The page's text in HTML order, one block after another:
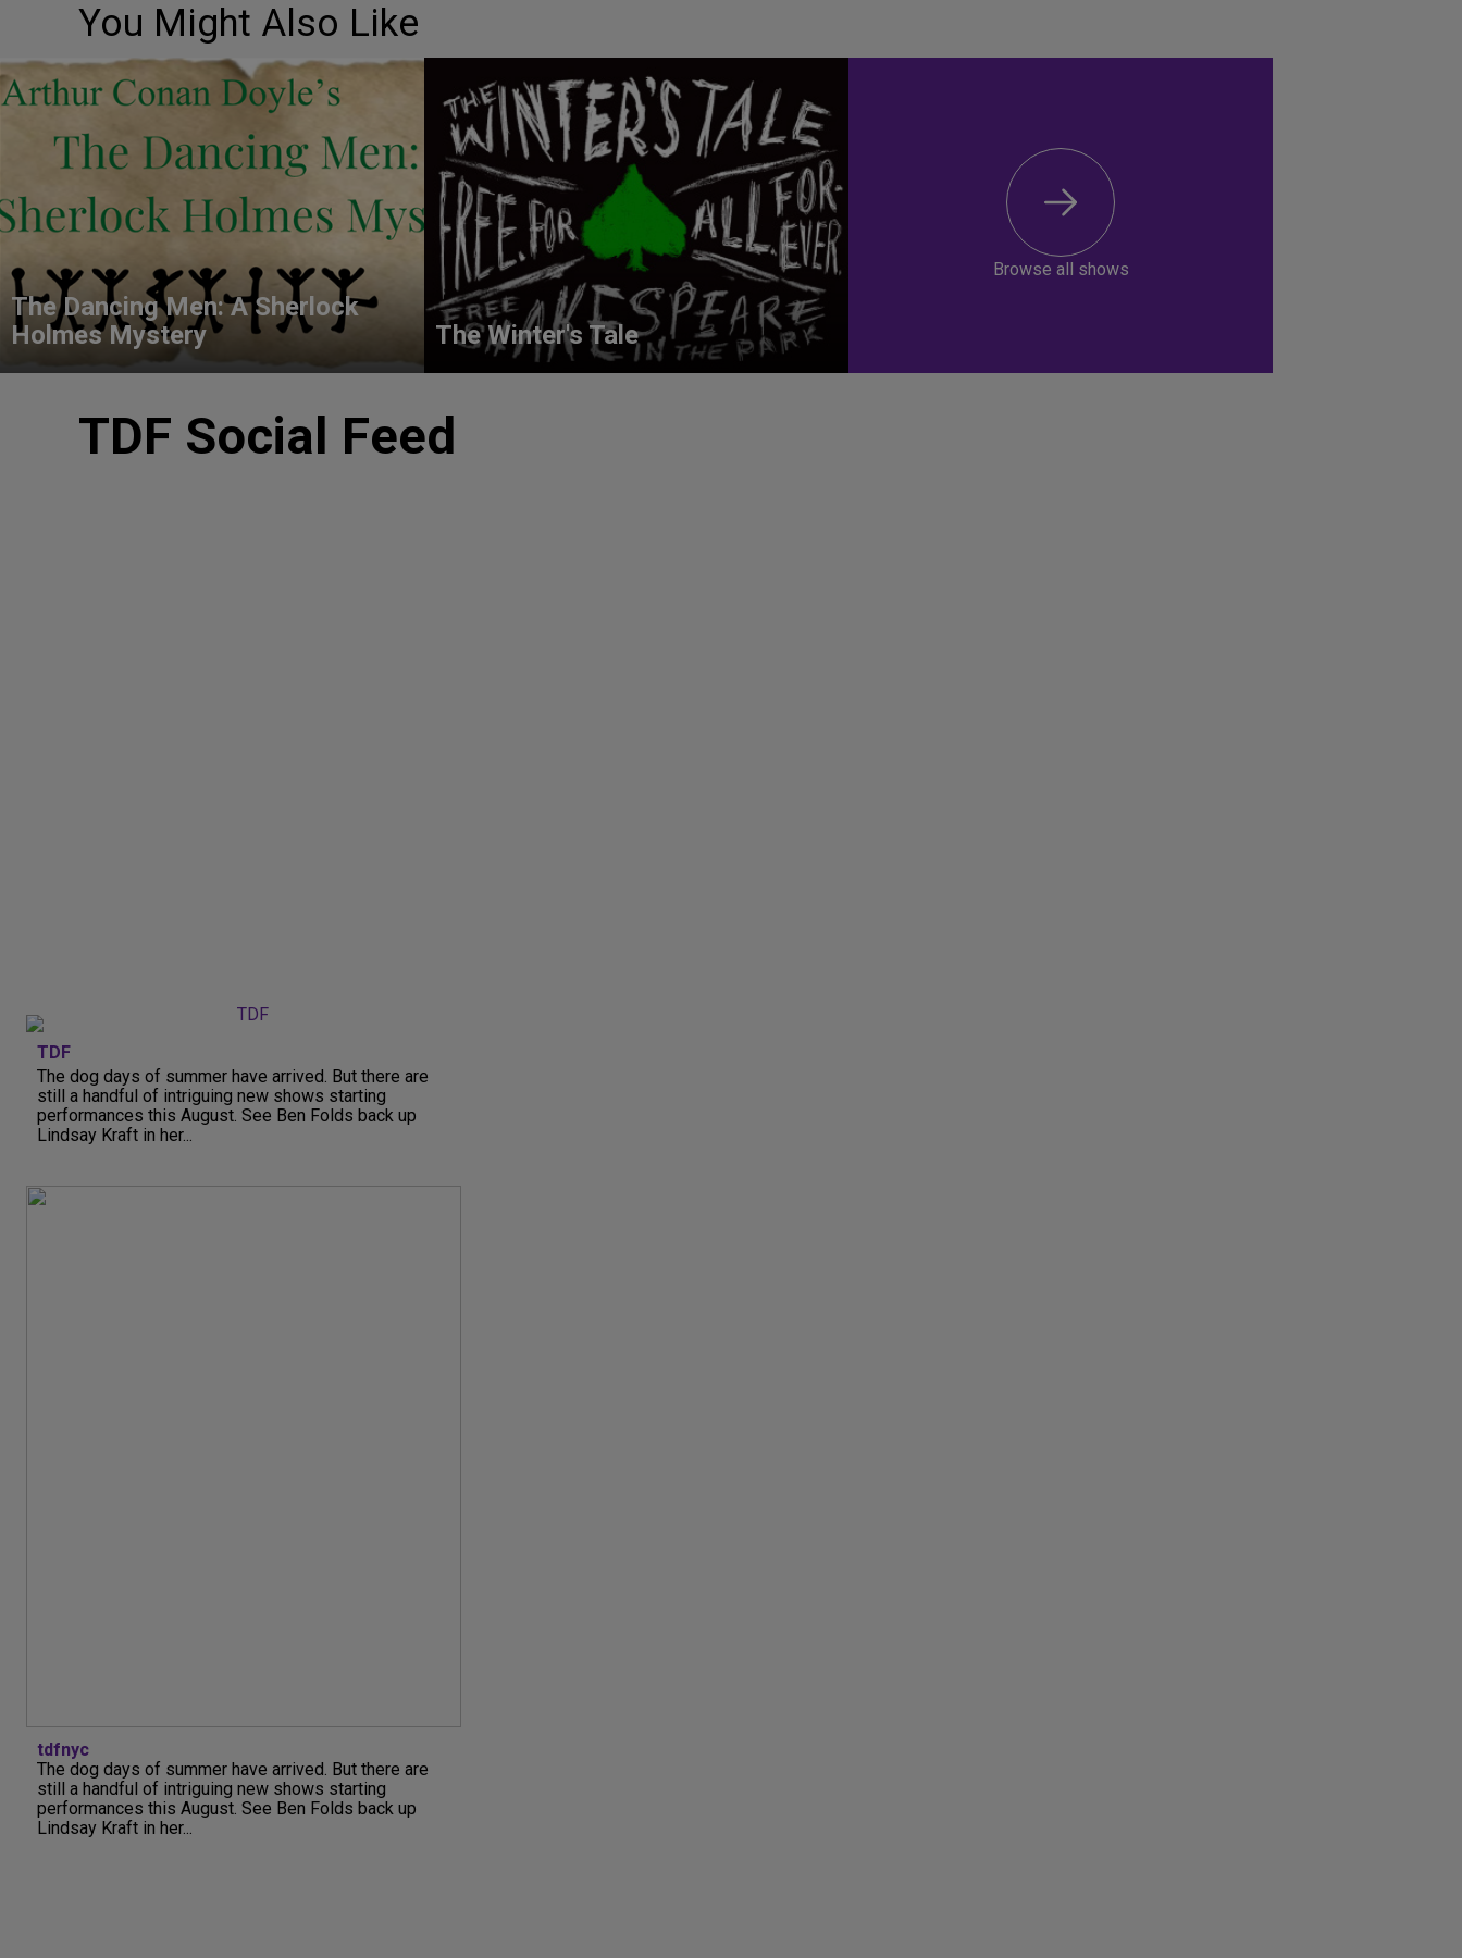
You Might Also Like
The Dancing Men: A Sherlock
Holmes Mystery
The Winter's Tale
Browse all shows
TDF Social Feed
TDF
The dog days of summer have arrived. But there are
still a handful of intriguing new shows starting
performances this August. See Ben Folds back up
Lindsay Kraft in her...
tdfnyc
The dog days of summer have arrived. But there are
still a handful of intriguing new shows starting
performances this August. See Ben Folds back up
Lindsay Kraft in her...